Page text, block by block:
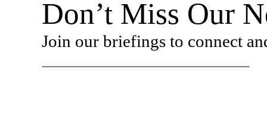
Don’t Miss Our
Join our briefings to connect